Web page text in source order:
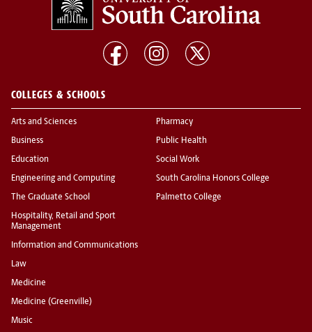
COLLEGES & SCHOOLS
Arts and Sciences
Business
Education
Engineering and Computing
The Graduate School
Hospitality, Retail and Sport
Management
Information and Communications
Law
Medicine
Medicine (Greenville)
Music
Pharmacy
Public Health
Social Work
South Carolina Honors College
Palmetto College